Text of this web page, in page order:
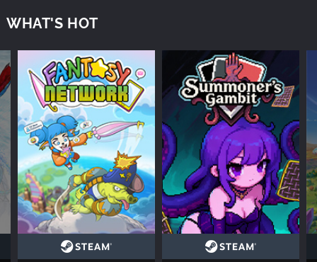
WHAT'S HOT